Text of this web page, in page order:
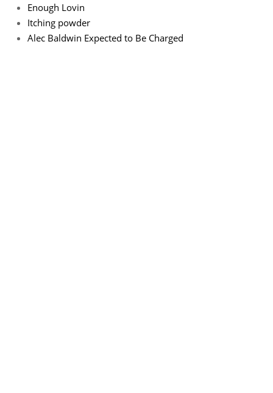
Enough Lovin
Itching powder
Alec Baldwin Expected to Be Charged